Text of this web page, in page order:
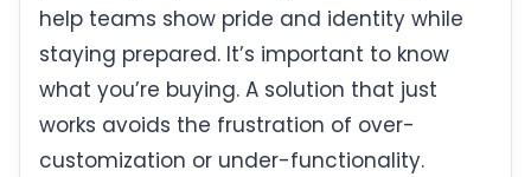
help teams show pride and identity while
staying prepared. It’s important to know
what you’re buying. A solution that just
works avoids the frustration of over-
customization or under-functionality.